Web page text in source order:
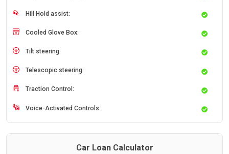
Hill Hold assist:
Cooled Glove Box:
Tilt steering:
Telescopic steering:
Traction Control:
Voice-Activated Controls:
Car Loan Calculator